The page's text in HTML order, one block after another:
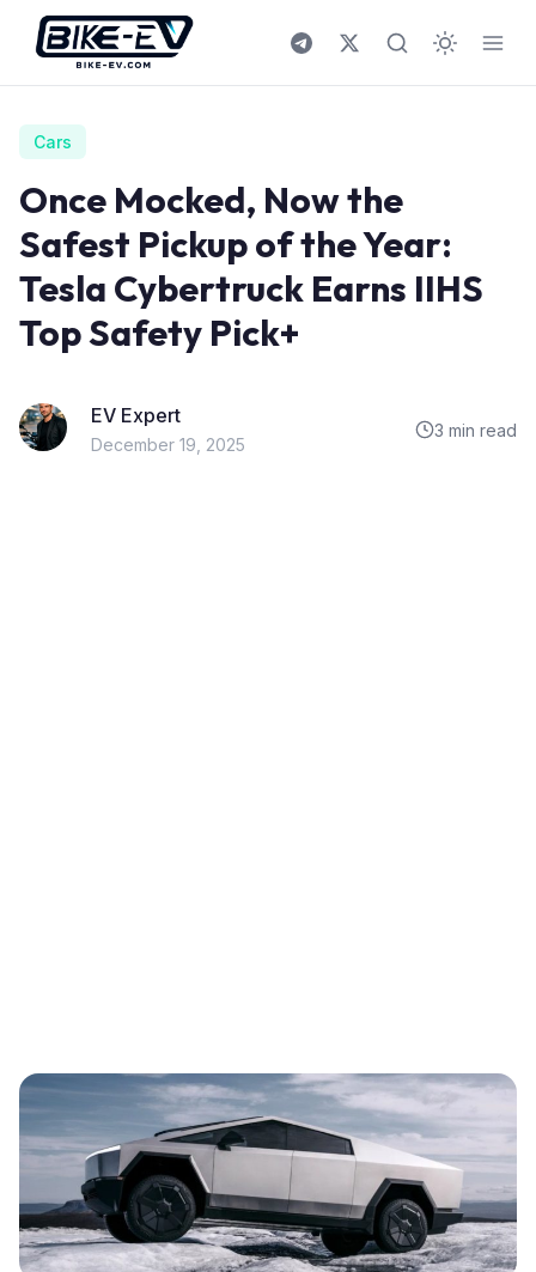
Skip to content
Cars
Once Mocked, Now the
Safest Pickup of the Year:
Tesla Cybertruck Earns IIHS
Top Safety Pick+
EV Expert
December 19, 2025
3 min read